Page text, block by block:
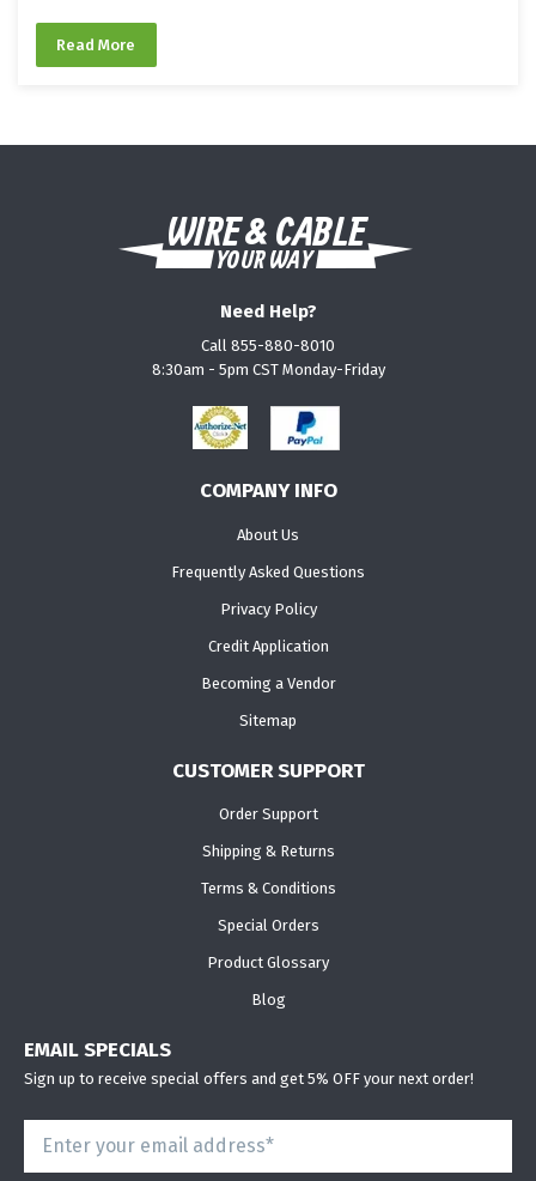
Read More
Need Help?
Call 855-880-8010
8:30am - 5pm CST Monday-Friday
COMPANY INFO
About Us
Frequently Asked Questions
Privacy Policy
Credit Application
Becoming a Vendor
Sitemap
CUSTOMER SUPPORT
Order Support
Shipping & Returns
Terms & Conditions
Special Orders
Product Glossary
Blog
EMAIL SPECIALS
Sign up to receive special offers and get 5% OFF your next order!